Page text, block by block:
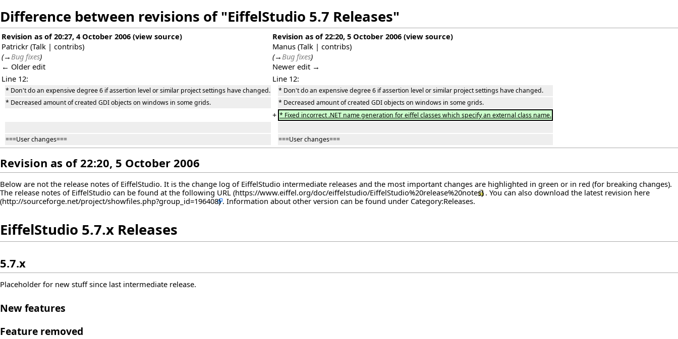
Difference between revisions of "EiffelStudio 5.7 Releases"
Revision as of 20:27, 4 October 2006 (view source)
Patrickr (Talk | contribs)
(→Bug fixes)
← Older edit
Revision as of 22:20, 5 October 2006 (view source)
Manus (Talk | contribs)
(→Bug fixes)
Newer edit →
Line 12:
Line 12:
* Don't do an expensive degree 6 if assertion level or similar project settings have changed.
* Don't do an expensive degree 6 if assertion level or similar project settings have changed.
* Decreased amount of created GDI objects on windows in some grids.
* Decreased amount of created GDI objects on windows in some grids.
+ * Fixed incorrect .NET name generation for eiffel classes which specify an external class name.
===User changes=== ===User changes===
Revision as of 22:20, 5 October 2006
Below are not the release notes of EiffelStudio. It is the change log of EiffelStudio intermediate releases and the most important changes are highlighted in green or in red (for breaking changes).
The release notes of EiffelStudio can be found at the following URL . You can also download the latest revision here
. Information about other version can be found under Category:Releases.
EiffelStudio 5.7.x Releases
5.7.x
Placeholder for new stuff since last intermediate release.
New features
Feature removed